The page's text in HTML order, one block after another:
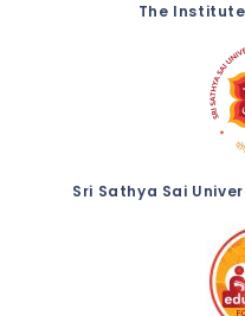
The
Sri Sathya Sai